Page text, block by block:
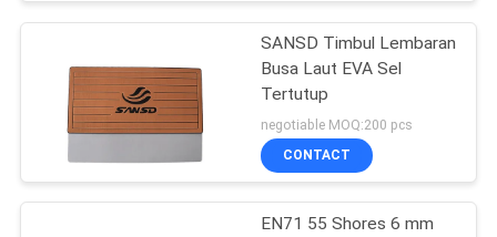
Bantalan Platform
Berenang
SANSD Timbul Lembaran
Busa Laut EVA Sel
Tertutup
negotiable MOQ:200 pcs
CONTACT
EN71 55 Shores 6 mm